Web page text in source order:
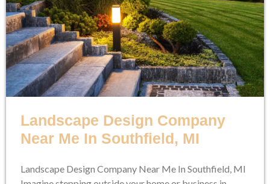
Landscape Design Company
Near Me In Southfield, MI
Landscape Design Company Near Me In Southfield, MI